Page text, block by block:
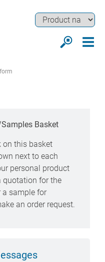
Basket
on this basket
next to each
personal product
quotation for the
sample for
an order request.